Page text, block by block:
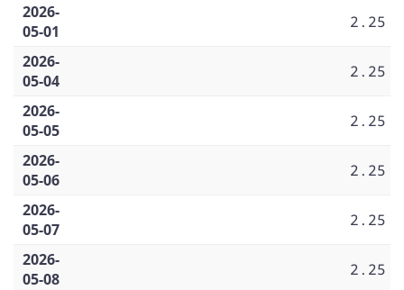
2026-
05-01
2.25
2026-
05-04
2.25
2026-
05-05
2.25
2026-
05-06
2.25
2026-
05-07
2.25
2026-
05-08
2.25